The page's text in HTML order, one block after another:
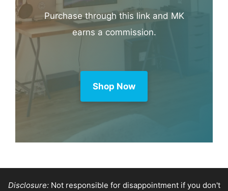
Purchase through this link and MK
earns a commission.
Shop Now
Disclosure:Not responsible for disappointment if you don't